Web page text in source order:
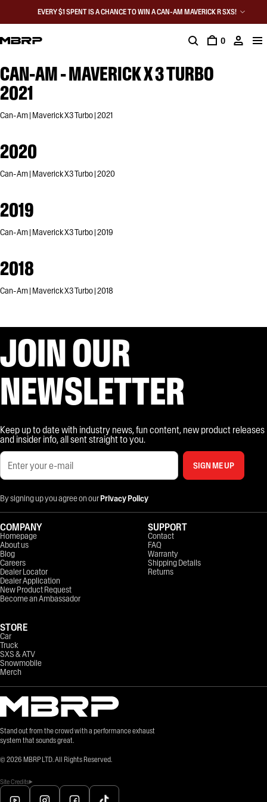
EVERY $1 SPENT IS A CHANCE TO WIN A CAN-AM MAVERICK R SXS!
0
CAN-AM - MAVERICK X 3 TURBO
2021
Can-Am | Maverick X3 Turbo | 2021
2020
Can-Am | Maverick X3 Turbo | 2020
2019
Can-Am | Maverick X3 Turbo | 2019
2018
Can-Am | Maverick X3 Turbo | 2018
JOIN OUR
NEWSLETTER
Keep up to date with industry news, fun content, new product releases
and insider info, all sent straight to you.
SIGN ME UP
By signing up you agree on ourPrivacy Policy
Stand out from the crowd with a performance exhaust
system that sounds great.
© 2026 MBRP LTD. All Rights Reserved.
Site Credits
COMPANY
Homepage
About us
Blog
Careers
Dealer Locator
Dealer Application
New Product Request
Become an Ambassador
STORE
Car
Truck
SXS & ATV
Snowmobile
Merch
SUPPORT
Contact
FAQ
Warranty
Shipping Details
Returns